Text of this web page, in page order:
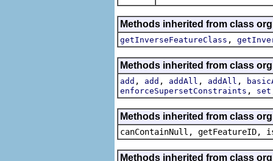
Methods inherited from class
getInverseFeatureClass ,
Methods inherited from class
add , add , addAll , addAll ,
enforceSupersetConstraints , set
Methods inherited from class
canContainNull, getFeatureID,
Methods inherited from class